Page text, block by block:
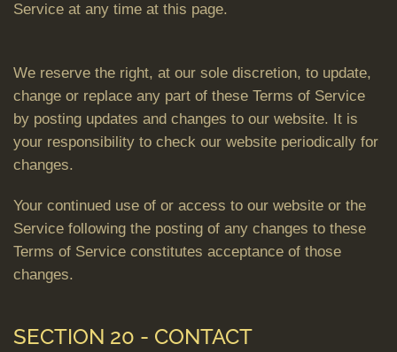
Service at any time at this page.
We reserve the right, at our sole discretion, to update,
change or replace any part of these Terms of Service
by posting updates and changes to our website. It is
your responsibility to check our website periodically for
changes.
Your continued use of or access to our website or the
Service following the posting of any changes to these
Terms of Service constitutes acceptance of those
changes.
SECTION 20 - CONTACT